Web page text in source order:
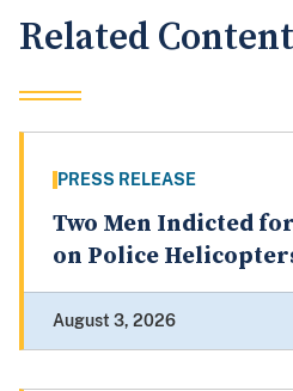
Related Content
PRESS RELEASE
Two Men Indicted
on Police
August 3, 2026